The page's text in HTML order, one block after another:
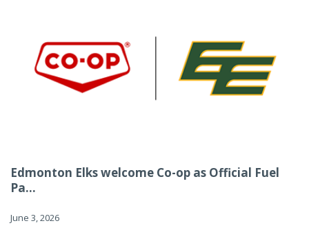
Edmonton Elks welcome Co-op as Official Fuel
Pa...
June 3, 2026